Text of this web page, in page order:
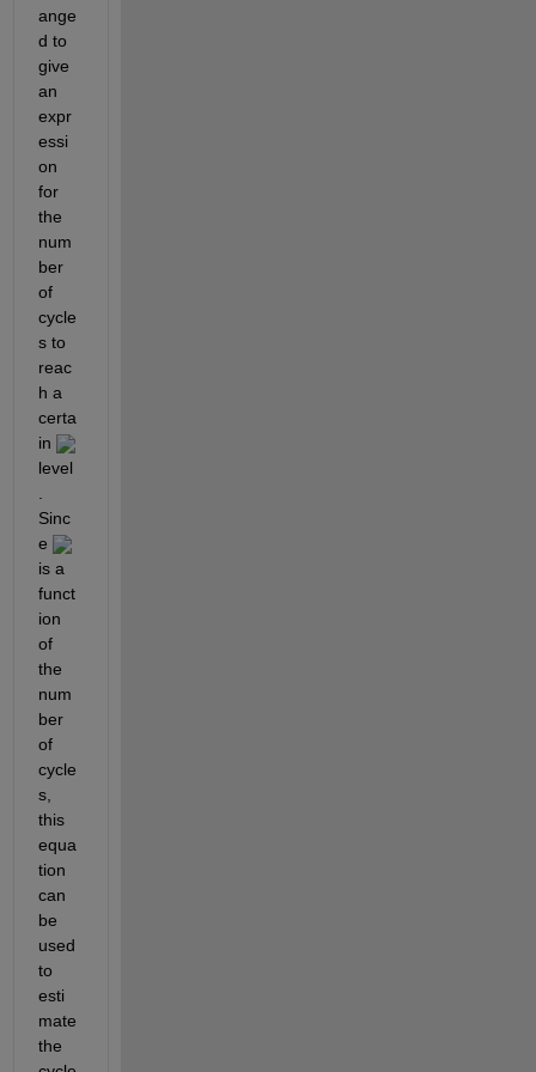
ange
d to
give
an
expr
essi
on
for
the
num
ber
of
cycle
s to
reac
h a
certa
in
level
Sinc
e
is a
funct
ion
of
the
num
ber
of
cycle
s,
this
equa
tion
can
be
used
to
esti
mate
the